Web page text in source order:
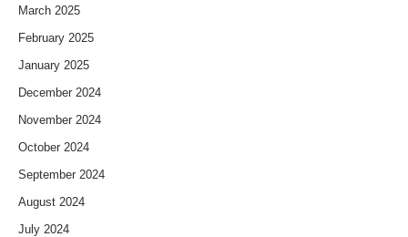
March 2025
February 2025
January 2025
December 2024
November 2024
October 2024
September 2024
August 2024
July 2024